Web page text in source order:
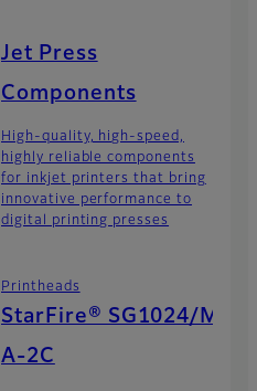
Jet Press
Components
High-quality, high-speed,
highly reliable components
for inkjet printers that bring
innovative performance to
digital printing presses
Printheads
StarFire® SG1024/M
A-2C